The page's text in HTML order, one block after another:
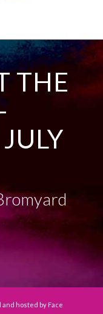
THE
and hosted by Face